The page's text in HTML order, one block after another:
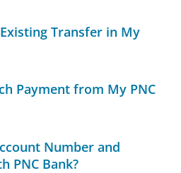
Transfer in My
Payment from My PNC
Number and
PNC Bank?